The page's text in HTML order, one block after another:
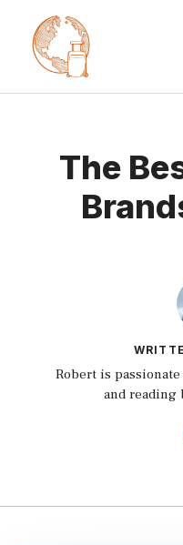
content
The
Robert is
and reading